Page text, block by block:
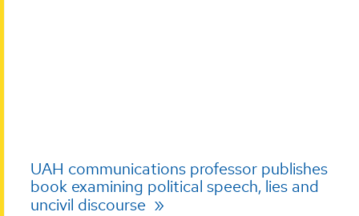
UAH communications professor publishes
book examining political speech, lies and
uncivil discourse